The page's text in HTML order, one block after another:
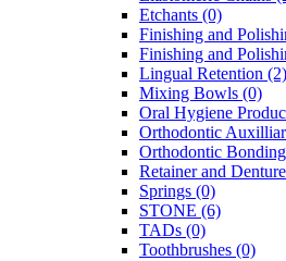
Etchants (0)
Finishing and
Finishing and
Lingual Retention (2)
Mixing Bowls (0)
Oral Hygiene
Orthodontic
Orthodontic
Retainer and
Springs (0)
STONE (6)
TADs (0)
Toothbrushes (0)